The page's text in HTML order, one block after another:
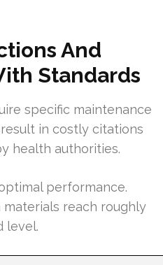
And
Standards
specific maintenance
in costly citations
health authorities.
performance.
reach roughly
level.